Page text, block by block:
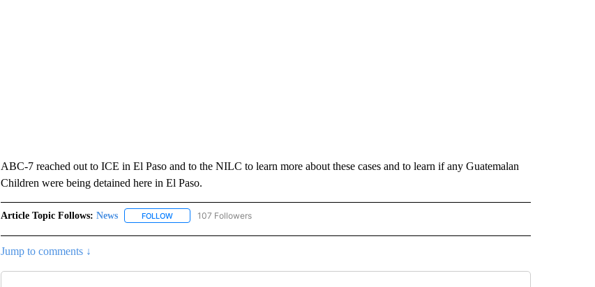
ABC-7 reached out to ICE in El Paso and to the NILC to learn more about these cases and to learn if any Guatemalan
Children were being detained here in El Paso.
Article Topic Follows: News FOLLOWFOLLOW "NEWS" TO RECEIVE NOTIFICATIONS ABOUT NEW PAGES ON "NEWS".
107 Followers
Jump to comments ↓